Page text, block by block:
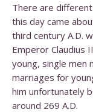
There are
this day came
third century A.D.
Emperor Claudius
young, single men
marriages for
him unfortunately
around 269 A.D.